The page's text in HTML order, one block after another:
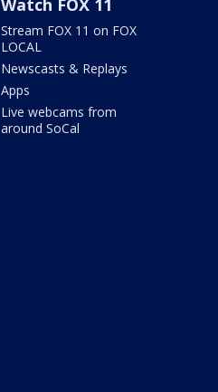
Watch FOX 11
Stream FOX 11 on FOX
LOCAL
Newscasts & Replays
Apps
Live webcams from
around SoCal